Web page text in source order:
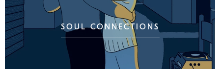
SOUL CONNECTIONS